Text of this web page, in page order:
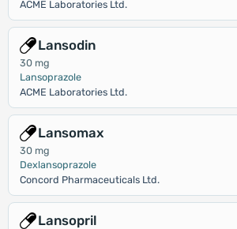
ACME Laboratories Ltd.
Lansodin
30 mg
Lansoprazole
ACME Laboratories Ltd.
Lansomax
30 mg
Dexlansoprazole
Concord Pharmaceuticals Ltd.
Lansopril